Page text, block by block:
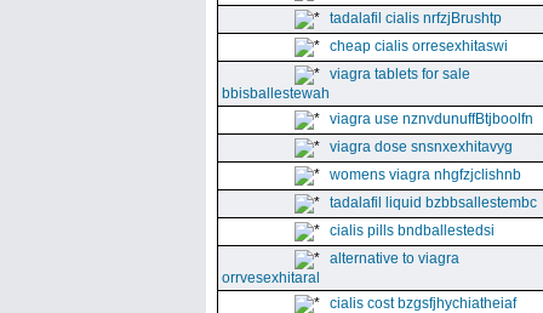
tadalafil cialis nrfzjBrushtp
cheap cialis orresexhitaswi
viagra tablets for sale
bbisballestewah
viagra use nznvdunuffBtjboolfn
viagra dose snsnxexhitavyg
womens viagra nhgfzjclishnb
tadalafil liquid bzbbsallestembc
cialis pills bndballestedsi
alternative to viagra
orrvesexhitaral
cialis cost bzgsfjhychiatheiaf